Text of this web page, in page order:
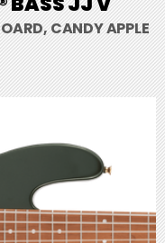
CANDY APPLE